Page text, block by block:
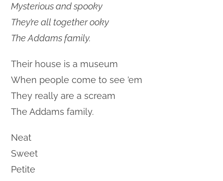
Mysterious and spooky
They’re all together ooky
The Addams family.
Their house is a museum
When people come to see ’em
They really are a scream
The Addams family.
Neat
Sweet
Petite